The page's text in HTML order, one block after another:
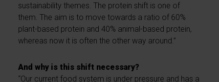
sustainability themes. The protein shift is one of
them. The aim is to move towards a ratio of 60%
plant-based protein and 40% animal-based protein,
whereas now it is often the other way around.”
And why is this shift necessary?
“Our current food system is under pressure and has a